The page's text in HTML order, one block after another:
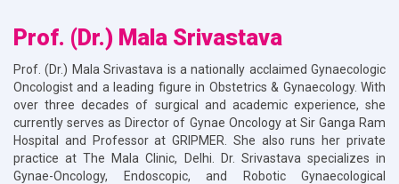
Prof. (Dr.) Mala Srivastava
Prof. (Dr.) Mala Srivastava is a nationally acclaimed Gynaecologic
Oncologist and a leading figure in Obstetrics & Gynaecology. With
over three decades of surgical and academic experience, she
currently serves as Director of Gynae Oncology at Sir Ganga Ram
Hospital and Professor at GRIPMER. She also runs her private
practice at The Mala Clinic, Delhi. Dr. Srivastava specializes in
Gynae-Oncology, Endoscopic, and Robotic Gynaecological